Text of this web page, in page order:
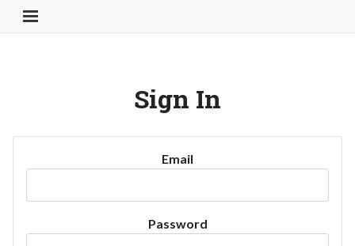
Toggle Navigation Button
Sign In
Email
Password